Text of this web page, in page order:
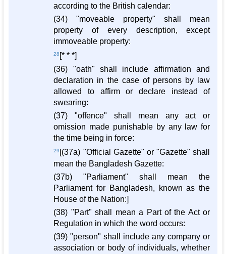
according to the British calendar:
(34) "moveable property" shall mean
property of every description, except
immoveable property:
28 [* * *]
(36) "oath" shall include affirmation and
declaration in the case of persons by law
allowed to affirm or declare instead of
swearing:
(37) "offence" shall mean any act or
omission made punishable by any law for
the time being in force:
29 [(37a) "Official Gazette" or "Gazette" shall
mean the Bangladesh Gazette:
(37b) "Parliament" shall mean the
Parliament for Bangladesh, known as the
House of the Nation:]
(38) "Part" shall mean a Part of the Act or
Regulation in which the word occurs:
(39) "person" shall include any company or
association or body of individuals, whether